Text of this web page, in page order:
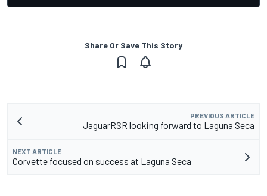
Share Or Save This Story
PREVIOUS ARTICLE
JaguarRSR looking forward to Laguna Seca
NEXT ARTICLE
Corvette focused on success at Laguna Seca